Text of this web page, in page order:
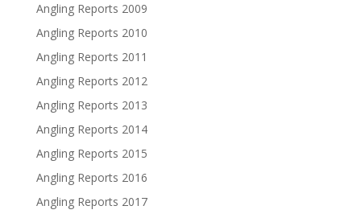
Angling Reports 2009
Angling Reports 2010
Angling Reports 2011
Angling Reports 2012
Angling Reports 2013
Angling Reports 2014
Angling Reports 2015
Angling Reports 2016
Angling Reports 2017